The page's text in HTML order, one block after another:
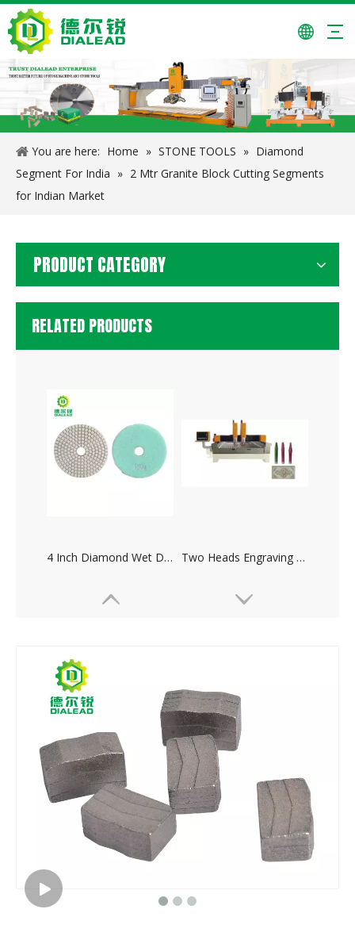
You are here: Home » STONE TOOLS » Diamond
Segment For India » 2 Mtr Granite Block Cutting Segments
for Indian Market
PRODUCT CATEGORY
RELATED PRODUCTS
24*7.4/6.6*15/20mm Granite Cutting Segments for Pakistan 14 Inch/350mm Saw Blade for Granite Cutting
Multiheads Column Profiling Machine Manual Polishing Machine
Infrared Bridge Cutting Machine Complete Line of Curbstone Cutting Machine